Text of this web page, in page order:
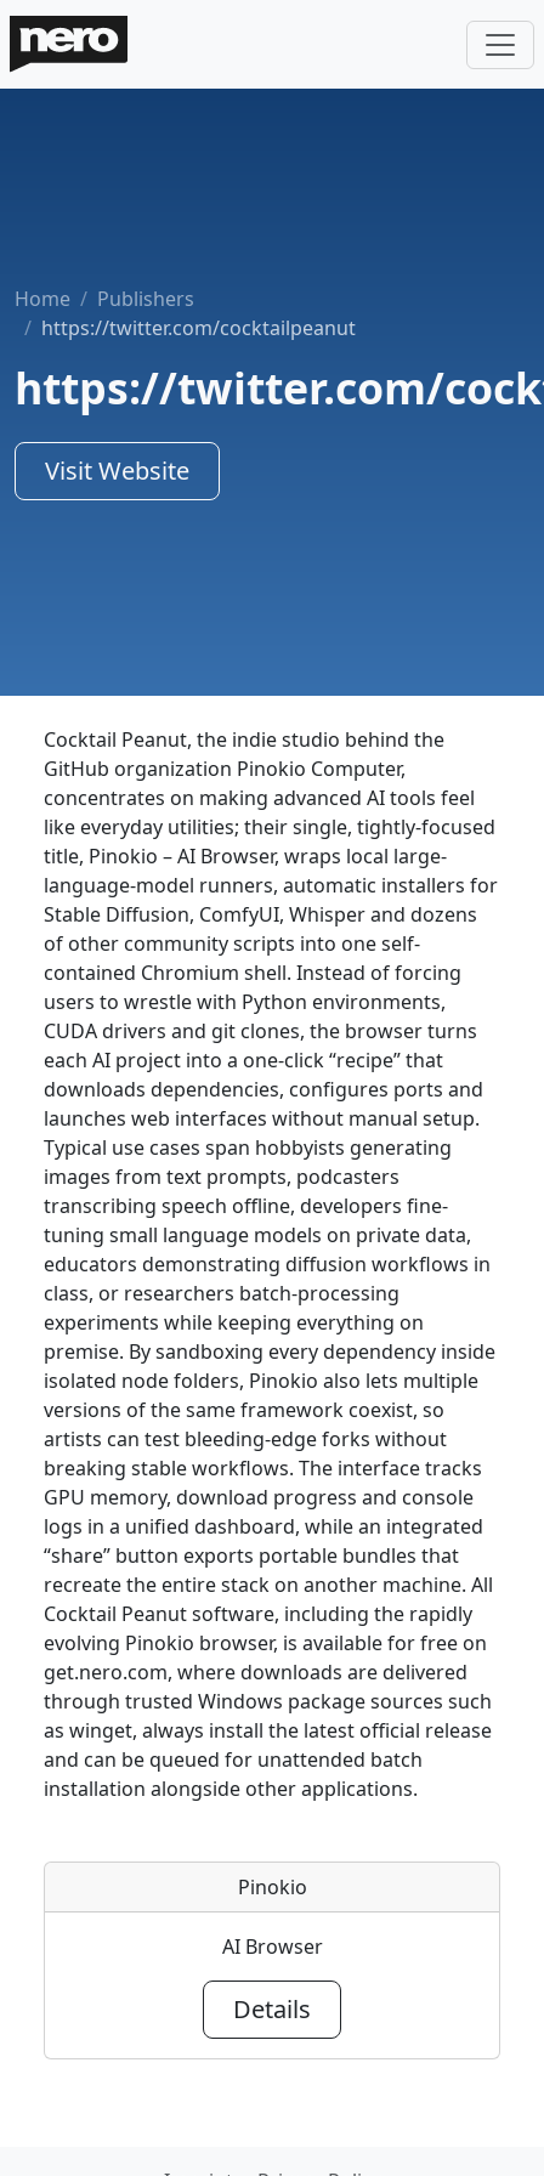
Home
Publishers
https://twitter.com/cocktailpeanut
https://twitter.com/
Visit Website
Cocktail Peanut, the indie studio behind the
GitHub organization Pinokio Computer,
concentrates on making advanced AI tools feel
like everyday utilities; their single, tightly-focused
title, Pinokio – AI Browser, wraps local large-
language-model runners, automatic installers for
Stable Diffusion, ComfyUI, Whisper and dozens
of other community scripts into one self-
contained Chromium shell. Instead of forcing
users to wrestle with Python environments,
CUDA drivers and git clones, the browser turns
each AI project into a one-click “recipe” that
downloads dependencies, configures ports and
launches web interfaces without manual setup.
Typical use cases span hobbyists generating
images from text prompts, podcasters
transcribing speech offline, developers fine-
tuning small language models on private data,
educators demonstrating diffusion workflows in
class, or researchers batch-processing
experiments while keeping everything on
premise. By sandboxing every dependency inside
isolated node folders, Pinokio also lets multiple
versions of the same framework coexist, so
artists can test bleeding-edge forks without
breaking stable workflows. The interface tracks
GPU memory, download progress and console
logs in a unified dashboard, while an integrated
“share” button exports portable bundles that
recreate the entire stack on another machine. All
Cocktail Peanut software, including the rapidly
evolving Pinokio browser, is available for free on
get.nero.com, where downloads are delivered
through trusted Windows package sources such
as winget, always install the latest official release
and can be queued for unattended batch
installation alongside other applications.
Pinokio
AI Browser
Details